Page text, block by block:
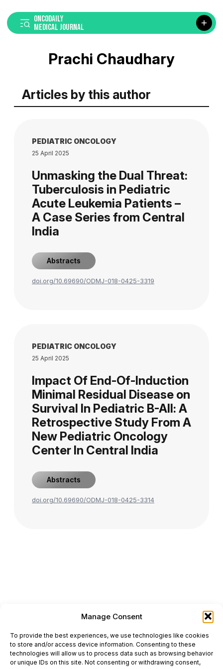
Manage Consent
To provide the best experiences, we use technologies like cookies
to store and/or access device information. Consenting to these
technologies will allow us to process data such as browsing behavior
or unique IDs on this site. Not consenting or withdrawing consent,
ONCODAILY
MEDICAL JOURNAL
Prachi Chaudhary
Articles by this author
PEDIATRIC ONCOLOGY
25 April 2025
Unmasking the Dual Threat:
Tuberculosis in Pediatric
Acute Leukemia Patients –
A Case Series from Central
India
Abstracts
doi.org/10.69690/ODMJ-018-0425-3319
PEDIATRIC ONCOLOGY
25 April 2025
Impact Of End-Of-Induction
Minimal Residual Disease on
Survival In Pediatric B-All: A
Retrospective Study From A
New Pediatric Oncology
Center In Central India
Abstracts
doi.org/10.69690/ODMJ-018-0425-3314
This website is intended for science and healthcare
professionals.
Electronic ISSN: 3067-6444
Mailing Address: 867 Boylston Street, 5th Floor,